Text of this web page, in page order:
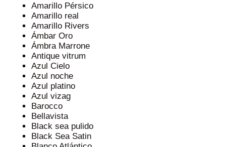
Amarillo Pérsico
Amarillo real
Amarillo Rivers
Ámbar Oro
Ámbra Marrone
Antique vitrum
Azul Cielo
Azul noche
Azul platino
Azul vizag
Barocco
Bellavista
Black sea pulido
Black Sea Satin